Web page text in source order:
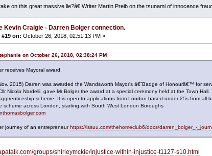
on this great massive lie?â€ Writer Martin Preib on the tsunami of innocence
Kevin Craigie - Darren Bolger connection.
#19 on: October 26, 2018, 02:51:13 PM »
on October 26, 2018, 02:38:24 PM
receives Mayoral award.
2015) Darren was awarded the Wandsworth Mayor's â€˜Badge of Honourâ€™ for
Nicola Nardelli, gave Mr Bolger the award at a special ceremony held at the Town
scheme. It is open to applications from London-based under 25s from all
scheme across London, starting with South West London Boroughs
journey of an entrepreneurhttps://issuu.com/thehomeclub6/docs/darren_bolger_-
groups/shirleymckie/injustice-within-injustice-t1127-s10.html